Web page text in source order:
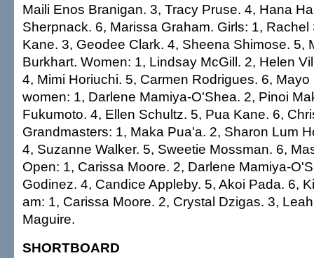
Maili Enos Branigan. 3, Tracy Pruse. 4, Hana
Sherpnack. 6, Marissa Graham. Girls: 1,
Kane. 3, Geodee Clark. 4, Sheena Shimose. 5,
Burkhart. Women: 1, Lindsay McGill. 2, Helen
4, Mimi Horiuchi. 5, Carmen Rodrigues. 6,
women: 1, Darlene Mamiya-O'Shea. 2, Pinoi
Fukumoto. 4, Ellen Schultz. 5, Pua Kane. 6,
Grandmasters: 1, Maka Pua'a. 2, Sharon Lum
4, Suzanne Walker. 5, Sweetie Mossman. 6,
Open: 1, Carissa Moore. 2, Darlene Mamiya-
Godinez. 4, Candice Appleby. 5, Akoi Pada. 6,
am: 1, Carissa Moore. 2, Crystal Dzigas. 3,
Maguire.
SHORTBOARD